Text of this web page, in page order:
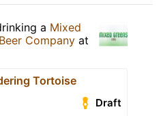
a Mixed
Company at
Tortoise
Draft